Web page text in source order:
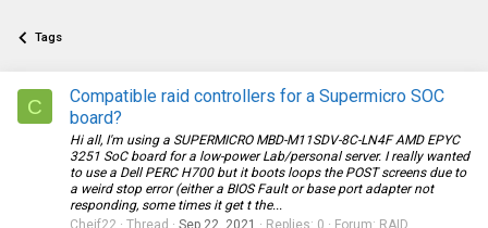
Tags
C
Compatible raid controllers for a Supermicro SOC
board?
Hi all, I'm using a SUPERMICRO MBD-M11SDV-8C-LN4F AMD EPYC
3251 SoC board for a low-power Lab/personal server. I really wanted
to use a Dell PERC H700 but it boots loops the POST screens due to
a weird stop error (either a BIOS Fault or base port adapter not
responding, some times it get t the...